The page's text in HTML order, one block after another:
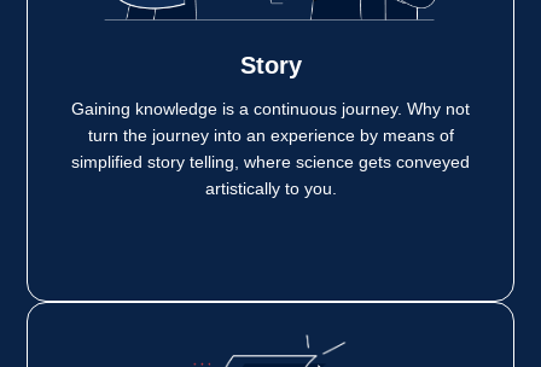
Story
Gaining knowledge is a continuous journey. Why not
turn the journey into an experience by means of
simplified story telling, where science gets conveyed
artistically to you.